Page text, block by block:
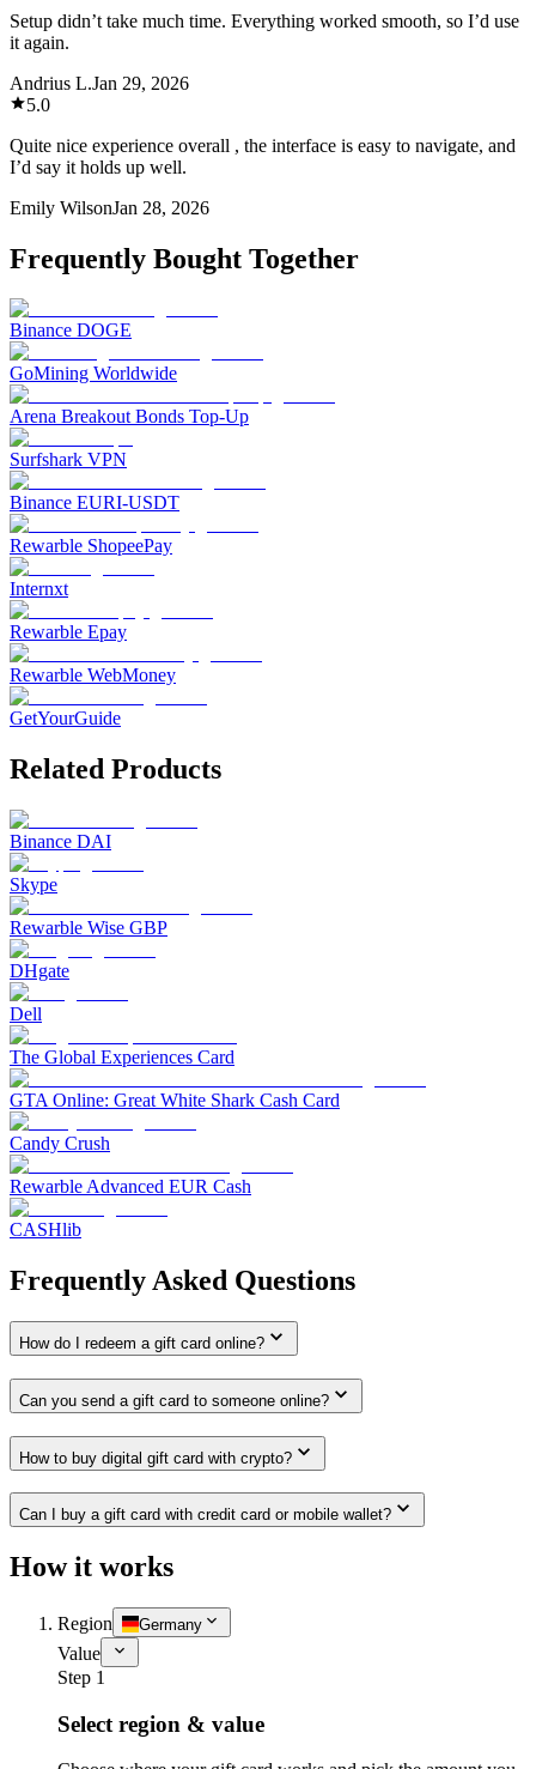
Setup didn’t take much time. Everything worked smooth, so I’d use
it again.
Andrius L.Jan 29, 2026
5.0
Quite nice experience overall , the interface is easy to navigate, and
I’d say it holds up well.
Emily WilsonJan 28, 2026
Frequently Bought Together
Binance DOGE
GoMining Worldwide
Arena Breakout Bonds Top-Up
Surfshark VPN
Binance EURI-USDT
Rewarble ShopeePay
Internxt
Rewarble Epay
Rewarble WebMoney
GetYourGuide
Related Products
Binance DAI
Skype
Rewarble Wise GBP
DHgate
Dell
The Global Experiences Card
GTA Online: Great White Shark Cash Card
Candy Crush
Rewarble Advanced EUR Cash
CASHlib
Frequently Asked Questions
How do I redeem a gift card online?
Can you send a gift card to someone online?
How to buy digital gift card with crypto?
Can I buy a gift card with credit card or mobile wallet?
How it works
Region Germany
Value
Step 1
Select region & value